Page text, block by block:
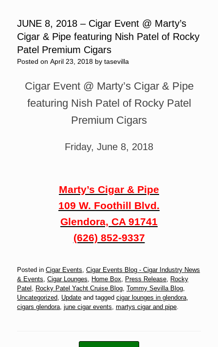
JUNE 8, 2018 – Cigar Event @ Marty’s
Cigar & Pipe featuring Nish Patel of Rocky
Patel Premium Cigars
Posted on April 23, 2018 by tasevilla
Cigar Event @ Marty’s Cigar & Pipe
featuring Nish Patel of Rocky Patel
Premium Cigars
Friday, June 8, 2018
Marty’s Cigar & Pipe
109 W. Foothill Blvd.
Glendora, CA 91741
(626) 852-9337
Posted in Cigar Events Cigar Events Blog - Cigar Industry News
& Events Cigar Lounges Home Box Press Release
Rocky
Patel
Rocky Patel Yacht Cruise Blog Tommy Sevilla Blog
Uncategorized
Update and tagged cigar lounges in glendora
cigars glendora june cigar events martys cigar and pipe